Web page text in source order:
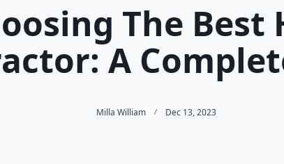
The Best
A
Milla William Dec 13, 2023